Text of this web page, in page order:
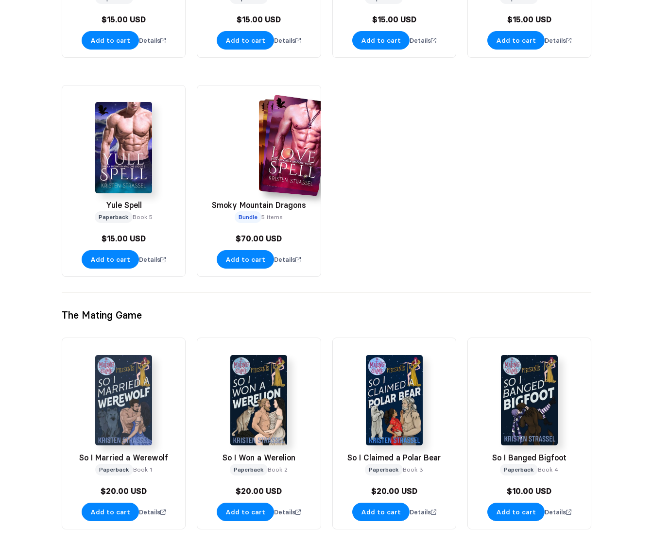
$15.00 USD
Add to cart Details
$15.00 USD
Add to cart Details
$15.00 USD
Add to cart Details
$15.00 USD
Add to cart Details
Yule Spell
Paperback Book 5
$15.00 USD
Add to cart Details
Smoky Mountain Dragons
Bundle 5 items
$70.00 USD
Add to cart Details
The Mating Game
So I Married a Werewolf
Paperback Book 1
$20.00 USD
Add to cart Details
So I Won a Werelion
Paperback Book 2
$20.00 USD
Add to cart Details
So I Claimed a Polar Bear
Paperback Book 3
$20.00 USD
Add to cart Details
So I Banged Bigfoot
Paperback Book 4
$10.00 USD
Add to cart Details